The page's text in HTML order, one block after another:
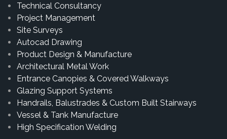
Technical Consultancy
Project Management
Site Surveys
Autocad Drawing
Product Design & Manufacture
Architectural Metal Work
Entrance Canopies & Covered Walkways
Glazing Support Systems
Handrails, Balustrades & Custom Built Stairways
Vessel & Tank Manufacture
High Specification Welding